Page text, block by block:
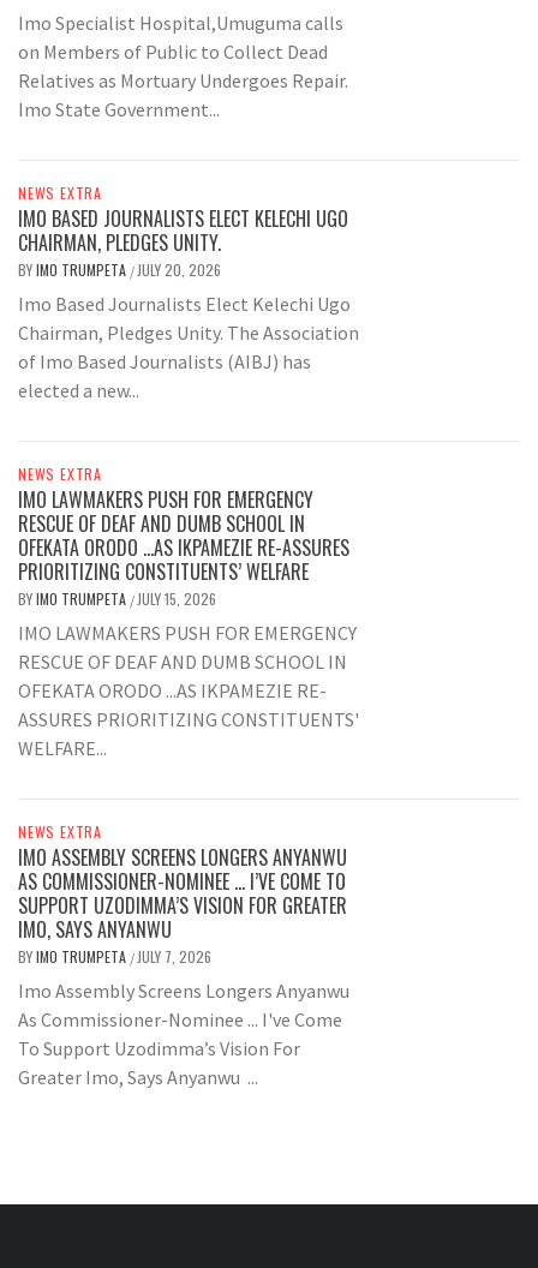
Imo Specialist Hospital,Umuguma calls
on Members of Public to Collect Dead
Relatives as Mortuary Undergoes Repair.
Imo State Government...
NEWS EXTRA
IMO BASED JOURNALISTS ELECT KELECHI UGO
CHAIRMAN, PLEDGES UNITY.
BYIMO TRUMPETA / JULY 20, 2026
Imo Based Journalists Elect Kelechi Ugo
Chairman, Pledges Unity. The Association
of Imo Based Journalists (AIBJ) has
elected a new...
NEWS EXTRA
IMO LAWMAKERS PUSH FOR EMERGENCY
RESCUE OF DEAF AND DUMB SCHOOL IN
OFEKATA ORODO …AS IKPAMEZIE RE-ASSURES
PRIORITIZING CONSTITUENTS’ WELFARE
BYIMO TRUMPETA / JULY 15, 2026
IMO LAWMAKERS PUSH FOR EMERGENCY
RESCUE OF DEAF AND DUMB SCHOOL IN
OFEKATA ORODO ...AS IKPAMEZIE RE-
ASSURES PRIORITIZING CONSTITUENTS'
WELFARE...
NEWS EXTRA
IMO ASSEMBLY SCREENS LONGERS ANYANWU
AS COMMISSIONER-NOMINEE … I’VE COME TO
SUPPORT UZODIMMA’S VISION FOR GREATER
IMO, SAYS ANYANWU
BYIMO TRUMPETA / JULY 7, 2026
Imo Assembly Screens Longers Anyanwu
As Commissioner-Nominee ... I've Come
To Support Uzodimma’s Vision For
Greater Imo, Says Anyanwu ...